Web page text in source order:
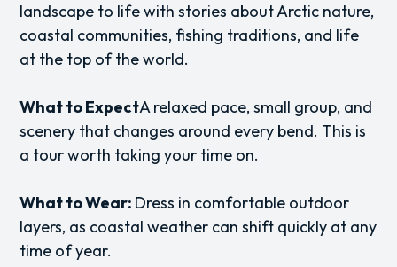
landscape to life with stories about Arctic nature,
coastal communities, fishing traditions, and life
at the top of the world.
What to ExpectA relaxed pace, small group, and
scenery that changes around every bend. This is
a tour worth taking your time on.
What to Wear: Dress in comfortable outdoor
layers, as coastal weather can shift quickly at any
time of year.